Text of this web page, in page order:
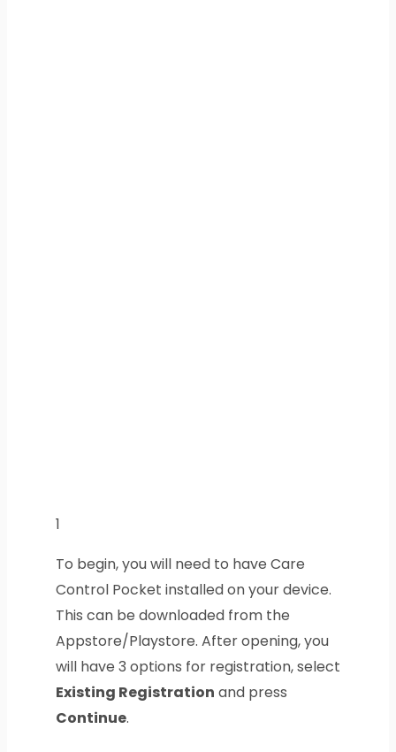
1
To begin, you will need to have Care
Control Pocket installed on your device.
This can be downloaded from the
Appstore/Playstore. After opening, you
will have 3 options for registration, select
Existing Registration and press
Continue.